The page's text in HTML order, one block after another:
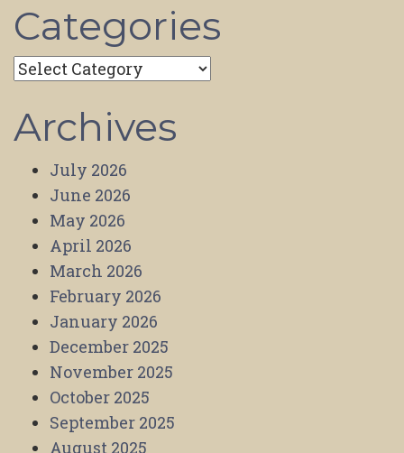
Categories
Categories
Archives
July 2026
June 2026
May 2026
April 2026
March 2026
February 2026
January 2026
December 2025
November 2025
October 2025
September 2025
August 2025